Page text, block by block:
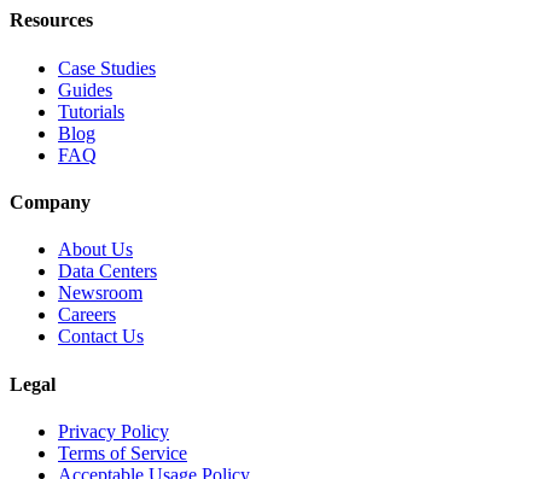
Resources
Case Studies
Guides
Tutorials
Blog
FAQ
Company
About Us
Data Centers
Newsroom
Careers
Contact Us
Legal
Privacy Policy
Terms of Service
Acceptable Usage Policy